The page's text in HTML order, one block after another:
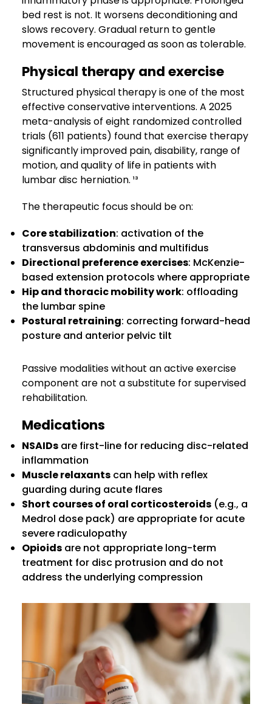
bed rest is not. It worsens deconditioning and
slows recovery. Gradual return to gentle
movement is encouraged as soon as tolerable.
Physical therapy and exercise
Structured physical therapy is one of the most
effective conservative interventions. A 2025
meta-analysis of eight randomized controlled
trials (611 patients) found that exercise therapy
significantly improved pain, disability, range of
motion, and quality of life in patients with
lumbar disc herniation. ¹³
The therapeutic focus should be on:
Core stabilization: activation of the
transversus abdominis and multifidus
Directional preference exercises: McKenzie-
based extension protocols where appropriate
Hip and thoracic mobility work: offloading
the lumbar spine
Postural retraining: correcting forward-head
posture and anterior pelvic tilt
Passive modalities without an active exercise
component are not a substitute for supervised
rehabilitation.
Medications
NSAIDs are first-line for reducing disc-related
inflammation
Muscle relaxants can help with reflex
guarding during acute flares
Short courses of oral corticosteroids (e.g., a
Medrol dose pack) are appropriate for acute
severe radiculopathy
Opioids are not appropriate long-term
treatment for disc protrusion and do not
address the underlying compression